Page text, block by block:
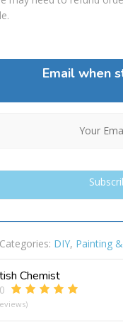
Email when
Categories: DIY, Painting
Chemist